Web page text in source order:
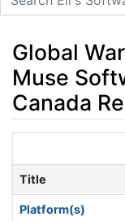
Global
Muse
Canada
Title
Platform(s)